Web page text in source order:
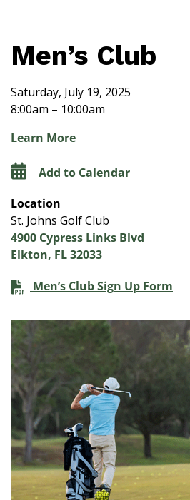
Men’s Club
Saturday, July 19, 2025
8:00am – 10:00am
Learn More
Add to Calendar
Location
St. Johns Golf Club
4900 Cypress Links Blvd
Elkton, FL 32033
Men’s Club Sign Up Form